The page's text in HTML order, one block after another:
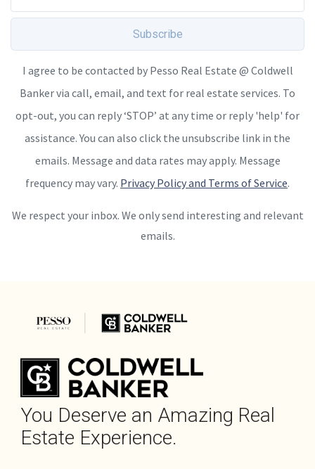
Subscribe
I agree to be contacted by Pesso Real Estate @ Coldwell
Banker via call, email, and text for real estate services. To
opt-out, you can reply ‘STOP’ at any time or reply 'help' for
assistance. You can also click the unsubscribe link in the
emails. Message and data rates may apply. Message
frequency may vary. Privacy Policy and Terms of Service.
We respect your inbox. We only send interesting and relevant
emails.
You Deserve an Amazing Real
Estate Experience.